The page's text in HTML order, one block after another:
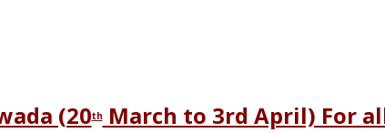
(20thMarch to 3rd April) For